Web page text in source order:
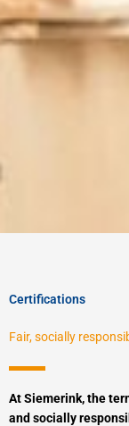
Certifications
Fair, socially
At Siemerink, the
and socially